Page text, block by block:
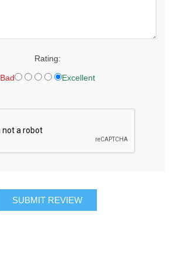
Rating:
Bad Excellent
SUBMIT REVIEW